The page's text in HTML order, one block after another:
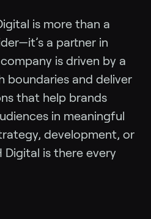
is more than a
a partner in
is driven by a
boundaries and deliver
that help brands
in meaningful
development, or
is there every